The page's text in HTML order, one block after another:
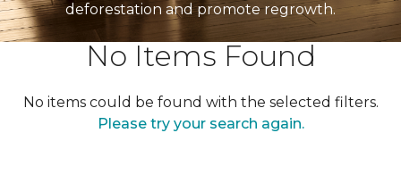
deforestation and promote regrowth.
No Items Found
No items could be found with the selected filters.
Please try your search again.